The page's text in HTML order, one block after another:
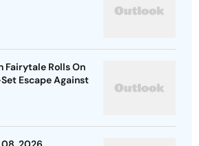
Fairytale Rolls On
Escape Against